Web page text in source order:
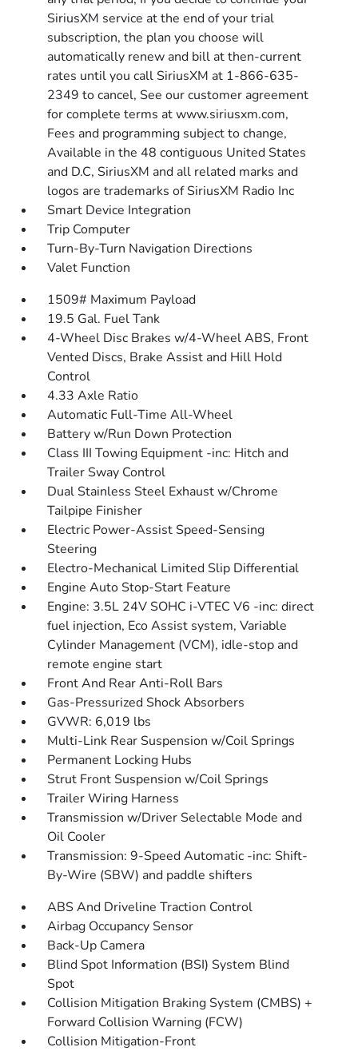
SiriusXM service at the end of your trial
subscription, the plan you choose will
automatically renew and bill at then-current
rates until you call SiriusXM at 1-866-635-
2349 to cancel, See our customer agreement
for complete terms at www.siriusxm.com,
Fees and programming subject to change,
Available in the 48 contiguous United States
and D.C, SiriusXM and all related marks and
logos are trademarks of SiriusXM Radio Inc
Smart Device Integration
Trip Computer
Turn-By-Turn Navigation Directions
Valet Function
1509# Maximum Payload
19.5 Gal. Fuel Tank
4-Wheel Disc Brakes w/4-Wheel ABS, Front
Vented Discs, Brake Assist and Hill Hold
Control
4.33 Axle Ratio
Automatic Full-Time All-Wheel
Battery w/Run Down Protection
Class III Towing Equipment -inc: Hitch and
Trailer Sway Control
Dual Stainless Steel Exhaust w/Chrome
Tailpipe Finisher
Electric Power-Assist Speed-Sensing
Steering
Electro-Mechanical Limited Slip Differential
Engine Auto Stop-Start Feature
Engine: 3.5L 24V SOHC i-VTEC V6 -inc: direct
fuel injection, Eco Assist system, Variable
Cylinder Management (VCM), idle-stop and
remote engine start
Front And Rear Anti-Roll Bars
Gas-Pressurized Shock Absorbers
GVWR: 6,019 lbs
Multi-Link Rear Suspension w/Coil Springs
Permanent Locking Hubs
Strut Front Suspension w/Coil Springs
Trailer Wiring Harness
Transmission w/Driver Selectable Mode and
Oil Cooler
Transmission: 9-Speed Automatic -inc: Shift-
By-Wire (SBW) and paddle shifters
ABS And Driveline Traction Control
Airbag Occupancy Sensor
Back-Up Camera
Blind Spot Information (BSI) System Blind
Spot
Collision Mitigation Braking System (CMBS) +
Forward Collision Warning (FCW)
Collision Mitigation-Front